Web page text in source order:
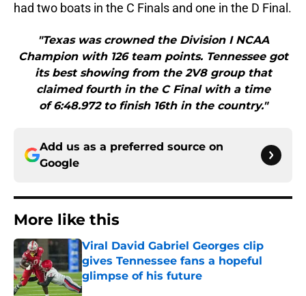
had two boats in the C Finals and one in the D Final.
"Texas was crowned the Division I NCAA
Champion with 126 team points. Tennessee got
its best showing from the 2V8 group that
claimed fourth in the C Final with a time
of 6:48.972 to finish 16th in the country."
Add us as a preferred source on
Google
More like this
Viral David Gabriel Georges clip
gives Tennessee fans a hopeful
glimpse of his future
Published by on Invalid Date